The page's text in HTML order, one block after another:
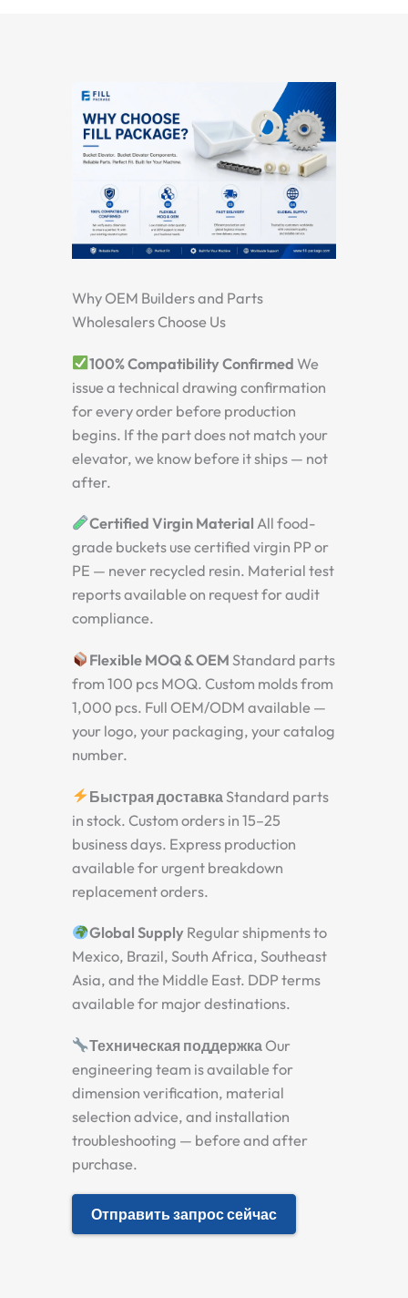
Why OEM Builders and Parts
Wholesalers Choose Us
100% Compatibility Confirmed We
issue a technical drawing confirmation
for every order before production
begins. If the part does not match your
elevator, we know before it ships — not
after.
Certified Virgin Material All food-
grade buckets use certified virgin PP or
PE — never recycled resin. Material test
reports available on request for audit
compliance.
Flexible MOQ & OEM Standard parts
from 100 pcs MOQ. Custom molds from
1,000 pcs. Full OEM/ODM available —
your logo, your packaging, your catalog
number.
Быстрая доставкаStandard parts
in stock. Custom orders in 15–25
business days. Express production
available for urgent breakdown
replacement orders.
Global SupplyRegular shipments to
Mexico, Brazil, South Africa, Southeast
Asia, and the Middle East. DDP terms
available for major destinations.
Техническая поддержкаOur
engineering team is available for
dimension verification, material
selection advice, and installation
troubleshooting — before and after
purchase.
Отправить запрос сейчас